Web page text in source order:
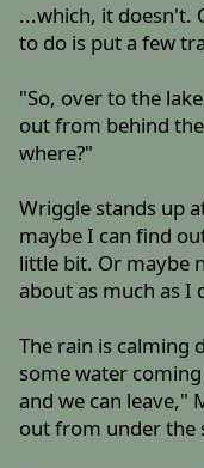
...which, it doesn't.
to do is put a few
"So, over to the
out from behind
where?"
Wriggle stands up
maybe I can find
little bit. Or maybe
about as much as I
The rain is calming
some water
and we can leave,"
out from under the